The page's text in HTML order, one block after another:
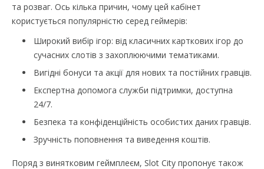
та розваг. Ось кілька причин, чому цей кабінет
користується популярністю серед геймерів:
Широкий вибір ігор: від класичних карткових ігор до
сучасних слотів з захоплюючими тематиками.
Вигідні бонуси та акції для нових та постійних гравців.
Експертна допомога служби підтримки, доступна
24/7.
Безпека та конфіденційність особистих даних гравців.
Зручність поповнення та виведення коштів.
Поряд з винятковим геймплеєм, Slot City пропонує також